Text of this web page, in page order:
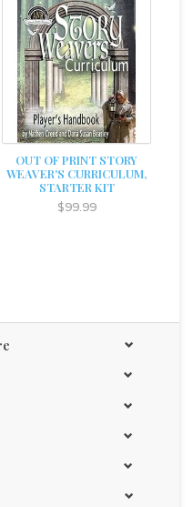
OUT OF PRINT STORY
WEAVER'S CURRICULUM,
STARTER KIT
$99.99